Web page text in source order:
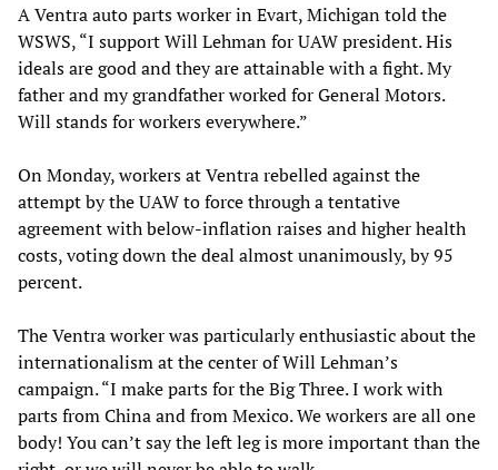
A Ventra auto parts worker in Evart, Michigan told the
WSWS, “I support Will Lehman for UAW president. His
ideals are good and they are attainable with a fight. My
father and my grandfather worked for General Motors.
Will stands for workers everywhere.”
On Monday, workers at Ventra rebelled against the
attempt by the UAW to force through a tentative
agreement with below-inflation raises and higher health
costs, voting down the deal almost unanimously, by 95
percent.
The Ventra worker was particularly enthusiastic about the
internationalism at the center of Will Lehman’s
campaign. “I make parts for the Big Three. I work with
parts from China and from Mexico. We workers are all one
body! You can’t say the left leg is more important than the